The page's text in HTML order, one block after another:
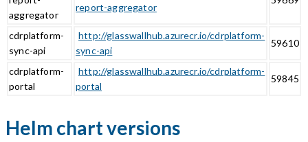
aggregator
report-aggregator
cdrplatform-
sync-api
http://glasswallhub.azurecr.io/cdrplatform-
sync-api
59610
cdrplatform-
portal
http://glasswallhub.azurecr.io/cdrplatform-
portal
59845
Helm chart versions